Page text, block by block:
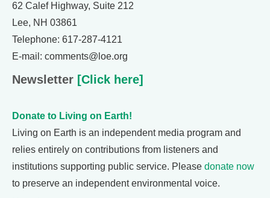
62 Calef Highway, Suite 212
Lee, NH 03861
Telephone: 617-287-4121
E-mail: comments@loe.org
Newsletter [Click here]
Donate to Living on Earth!
Living on Earth is an independent media program and
relies entirely on contributions from listeners and
institutions supporting public service. Please donate now
to preserve an independent environmental voice.